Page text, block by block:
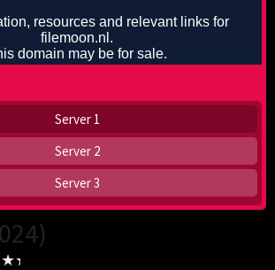
Server 1
Server 2
Server 3